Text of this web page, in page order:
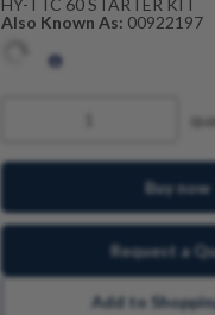
HY-TTC 60 STARTER KIT
Also Known As: 00922197
Buy now
Request a
Add to